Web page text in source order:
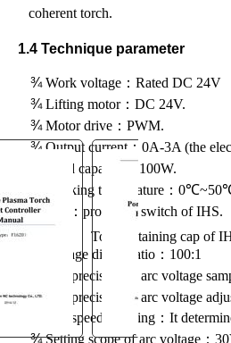
Manufacture
coherent torch.
1.4 Technique parameter
¾Work voltage： Rated DC 24V
¾Lifting motor： DC 24V.
¾Motor drive： PWM.
¾ Output current： 0A-3A (the
Load capacity
100W.
Working temperature： 0℃~50
¾ ： proximity switch of IHS.
Torch retaining cap of
Voltage divide ratio： 100:1
The precision of arc voltage
¾
The precision of arc voltage
The speed of lifting： It
¾Setting scope of arc voltage：